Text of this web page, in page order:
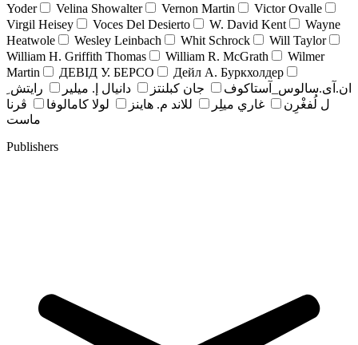
Yoder
Velina Showalter Vernon Martin
Victor Ovalle
Virgil Heisey
Voces Del Desierto W. David Kent
Wayne
Heatwole
Wesley Leinbach Whit Schrock
Will Taylor
William H. Griffith Thomas
William R. McGrath
Wilmer
Martin
ДЕВІД У. БЕРСО
Дейл А. Буркхолдер
ان.آی.سالوس_آستاکوف
جان کبلنتز دانيال إ. ميلير
رايتش ِ
ل لُفغْرِن
غاري ميلِر للاند م. هاينز لولا كامالوفا
ڤرنا
ماست
Publishers